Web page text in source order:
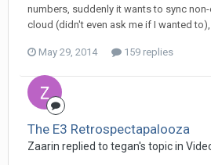
numbers, suddenly it wants to sync
cloud (didn't even ask me if I wanted to),
May 29, 2014 159 replies
The E3 Retrospectapalooza
Zaarin replied to tegan's topic in